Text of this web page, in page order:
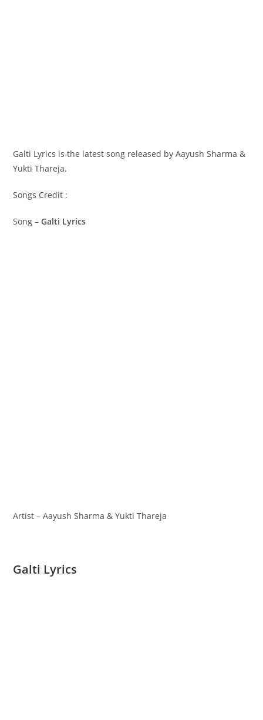
Galti Lyrics is the latest song released by Aayush Sharma &
Yukti Thareja.
Songs Credit :
Song –Galti Lyrics
Artist – Aayush Sharma & Yukti Thareja
Galti Lyrics